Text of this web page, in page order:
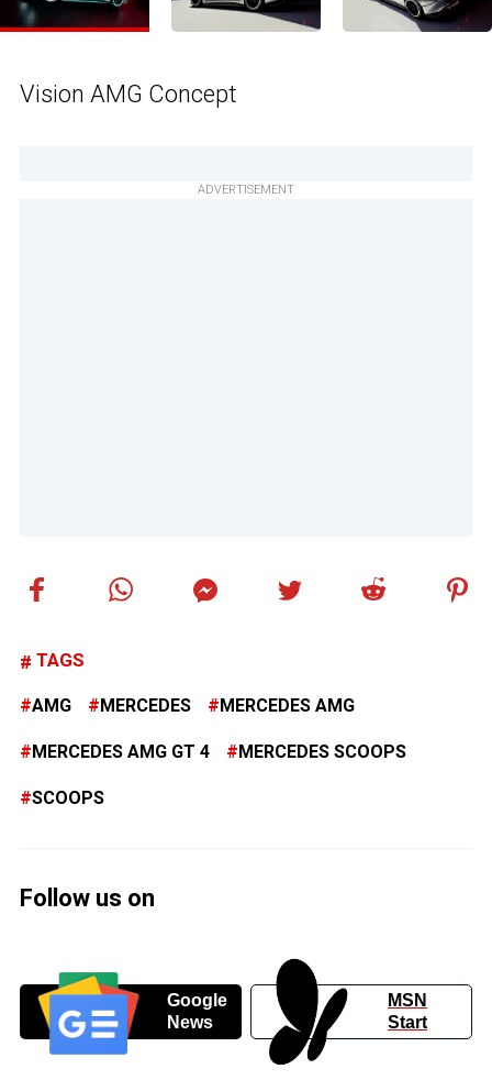
Vision AMG Concept
ADVERTISEMENT
TAGS
AMG MERCEDES MERCEDES AMG
MERCEDES AMG GT 4 MERCEDES SCOOPS
SCOOPS
Follow us on
Google
News
MSN
Start